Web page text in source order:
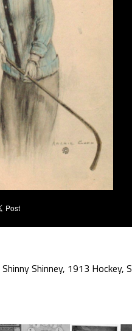
Shinny Shinney, 1913 Hockey,